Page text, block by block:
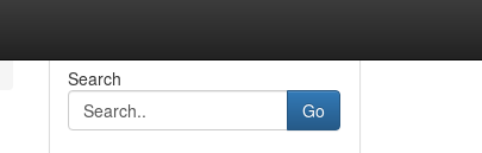
Search
Go